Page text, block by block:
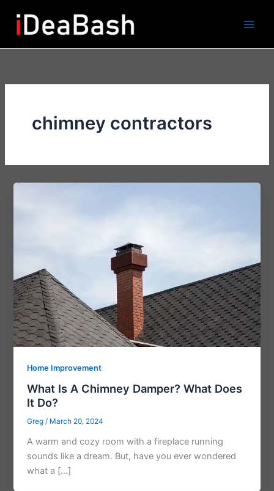
content
chimney contractors
Home Improvement
What Is A Chimney Damper? What Does
It Do?
Greg/ March 20, 2024
A warm and cozy room with a fireplace running
sounds like a dream. But, have you ever wondered
what a […]